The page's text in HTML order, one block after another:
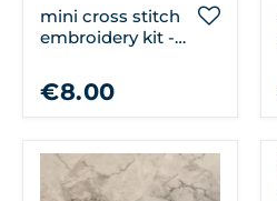
mini cross stitch
embroidery kit -
€8.00